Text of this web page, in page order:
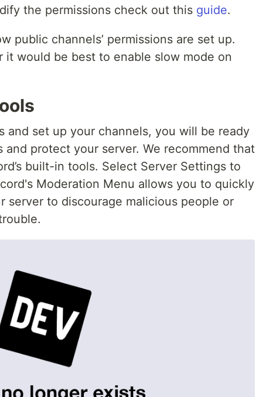
the permissions check out this guide.
public channels’ permissions are set up.
it would be best to enable slow mode on
and set up your channels, you will be ready
protect your server. We recommend that
built-in tools. Select Server Settings to
Moderation Menu allows you to quickly
server to discourage malicious people or